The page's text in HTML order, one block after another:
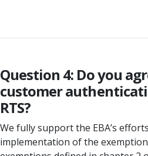
Question 4: Do you
customer
RTS?
We fully support the EBA’s
implementation of the